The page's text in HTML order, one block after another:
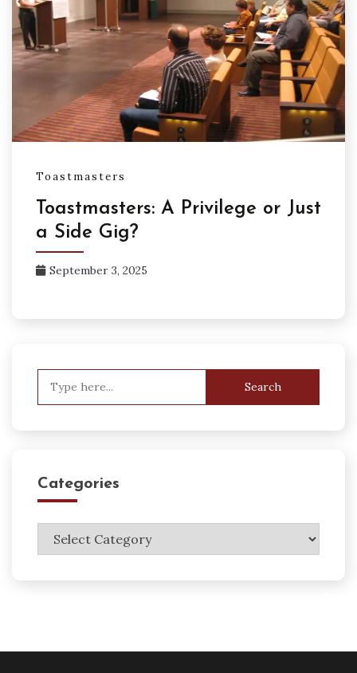
Toastmasters
Toastmasters: A Privilege or Just
a Side Gig?
September 3, 2025
Categories
Categories